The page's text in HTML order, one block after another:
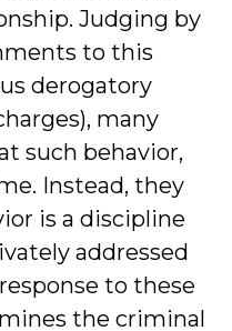
Judging by
to this
derogatory
many
such behavior,
Instead, they
is a discipline
addressed
to these
the criminal